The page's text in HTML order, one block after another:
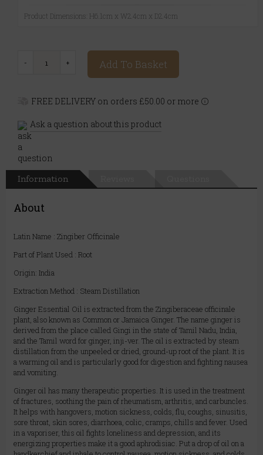
Product Dimensions: H6.1cm x W2.4cm x D2.4cm
Add To Basket
FREE DELIVERY on orders £50.00 or more
Ask a question about this product
Information
About
Latin Name : Zingiber Officinale
Part of Plant Used : Root
Origin: India
Extraction Method : Steam Distillation
Ginger Essential Oil is extracted from the Zingiberaceae officinale
plant, also known as Common or Jamaica Ginger. The name ginger is
derived from the place called Gingi in the state of Tamil Nadu, India,
and the Tamil word for ginger, inji-ver. The oil is extracted by steam
distillation from the unpeeled or dried, ground-up root of the plant. It is
a warming oil and is particularly good for digestion and fighting nausea
and vomiting.
Ginger oil has many therapeutic properties. It is used in the treatment
of fractures, soothing the pain of rheumatism, arthritis, and carbuncles.
It helps with hangovers, motion sickness, colds, flu, coughs, sinusitis,
sore throat, skin sores, diarrhoea, colic, cramps, chills and fever. Used
in a vaporiser, this oil fights loneliness and depression, and its
energizing properties make it a good aphrodisiac. Put a drop of oil on a